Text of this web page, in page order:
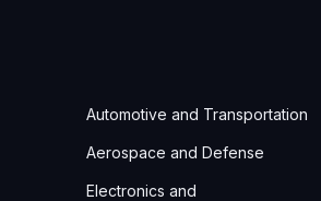
Automotive and Transportation
Aerospace and Defense
Electronics and